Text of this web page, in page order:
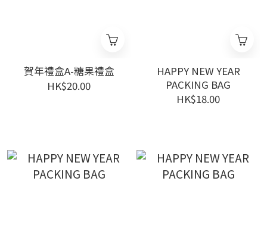
賀年禮盒A-糖果禮盒
HK$20.00
HAPPY NEW YEAR
PACKING BAG
HK$18.00